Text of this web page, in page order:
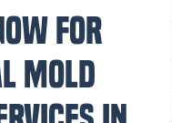
for
mold